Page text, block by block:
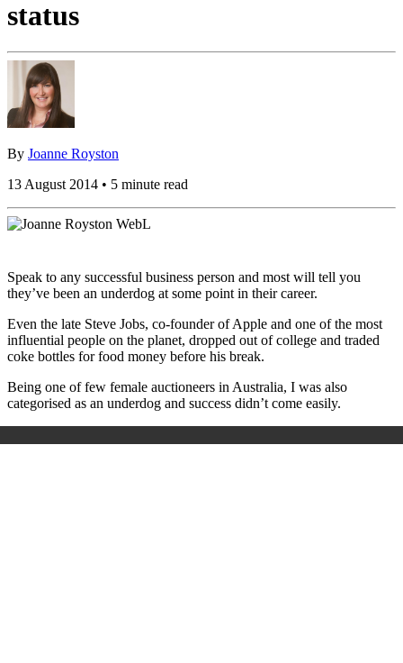
status
By Joanne Royston
13 August 2014 • 5 minute read
Speak to any successful business person and most will tell you
they’ve been an underdog at some point in their career.
Even the late Steve Jobs, co-founder of Apple and one of the most
influential people on the planet, dropped out of college and traded
coke bottles for food money before his break.
Being one of few female auctioneers in Australia, I was also
categorised as an underdog and success didn’t come easily.